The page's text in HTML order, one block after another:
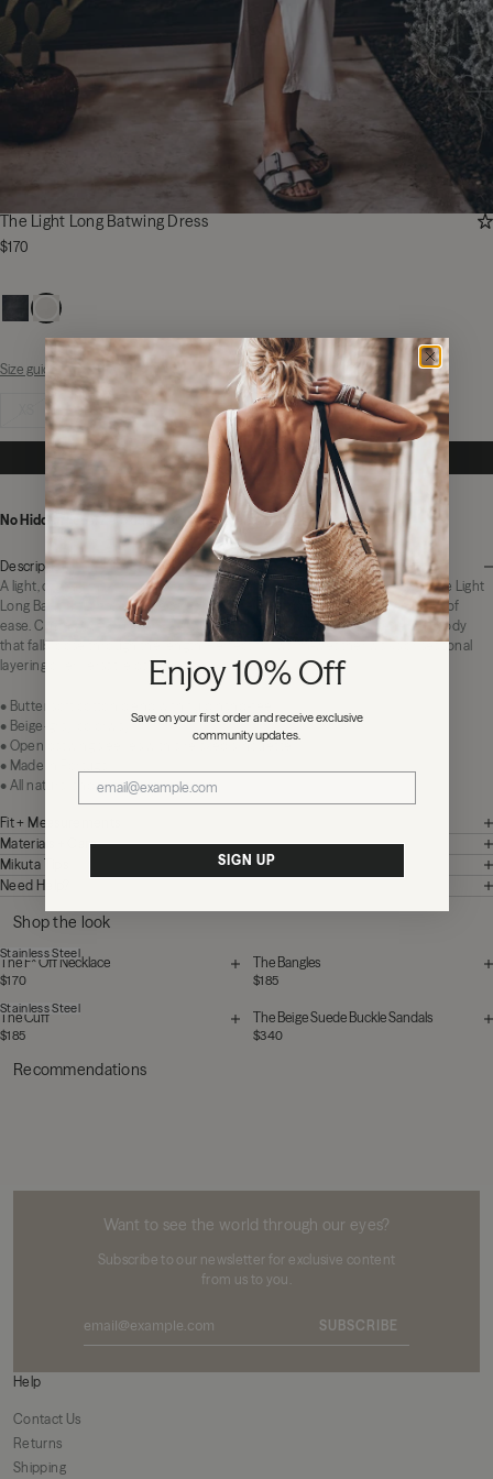
The Light Long Batwing Dress
$170
Size guide
S XL
NOTIFY ME
No Hidden Fees: Zero duties or import charges
Description
A light, drapey maxi in soft beige gray. Effortless to slip on, easy to live in. The Light
Long Batwing Dress is made of a soft lyocell-cotton maxi designed for days of
ease. Cut in a soft, fluid fabric with open batwing sleeves and a generous body
that falls loose through the length. Perfect for warm-weather walks or seasonal
layering over versatile basics.
• Butter soft cotton blend with fluid hand-feel
• Beige-gray colorway
• Open batwing sleeves with a relaxed silhouette
• Made in Portugal
• All natural and regenerative fabrics
Fit + Measurements
Materials + Care
Mikuta Tips
Need Help?
Shop the look
The F* Off Necklace
$170
Stainless Steel
The Bangles
$185
The Cuff
$185
Stainless Steel
The Beige Suede Buckle Sandals
$340
Recommendations
Want to see the world through our eyes?
Subscribe to our newsletter for exclusive content
from us to you.
SUBSCRIBE
Help
Contact Us
Returns
Shipping
Enjoy 10% Off
Save on your first order and receive exclusive
community updates.
SIGN UP